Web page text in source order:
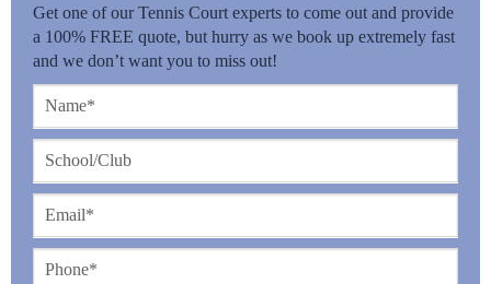
Get one of our Tennis Court experts to come out and provide
a 100% FREE quote, but hurry as we book up extremely fast
and we don’t want you to miss out!